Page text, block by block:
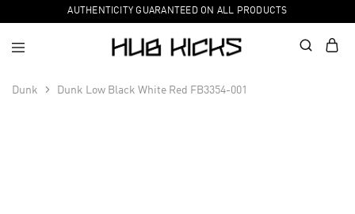
AUTHENTICITY GUARANTEED ON ALL PRODUCTS
Dunk Dunk Low Black White Red FB3354-001